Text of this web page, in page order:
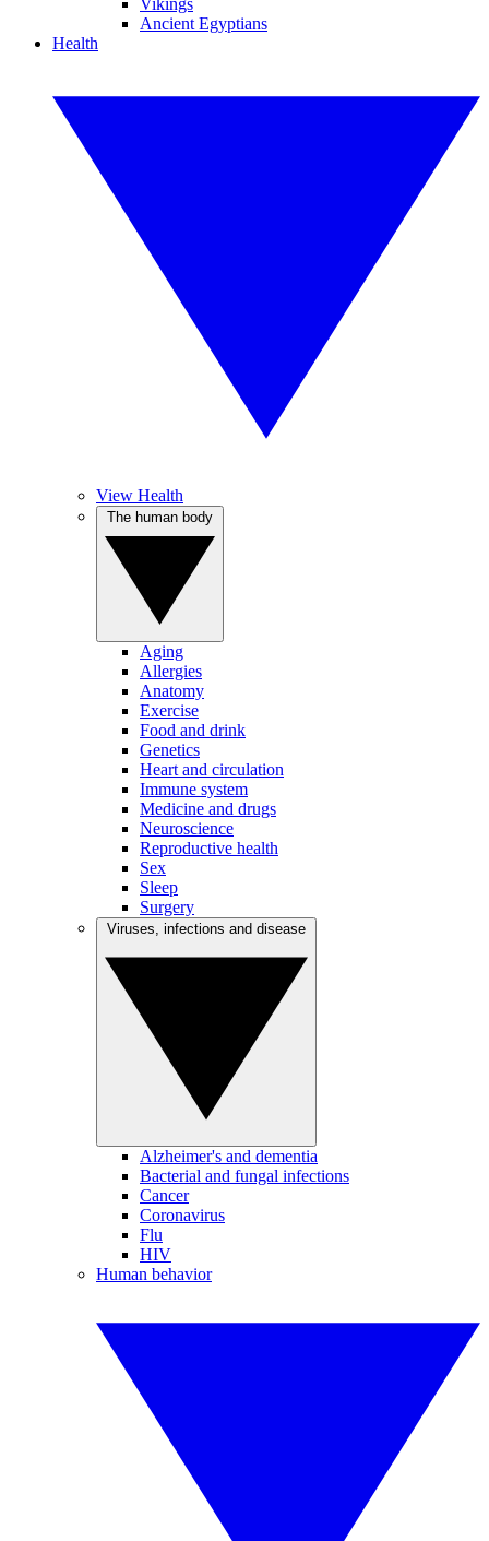
Vikings
Ancient Egyptians
Health
View Health
Aging
Allergies
Anatomy
Exercise
Food and drink
Genetics
Heart and circulation
Immune system
Medicine and drugs
Neuroscience
Reproductive health
Sex
Sleep
Surgery
Alzheimer's and dementia
Bacterial and fungal infections
Cancer
Coronavirus
Flu
HIV
Human behavior